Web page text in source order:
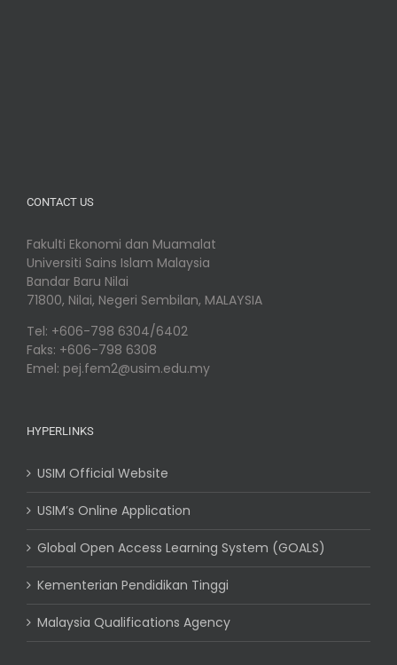
CONTACT US
Fakulti Ekonomi dan Muamalat
Universiti Sains Islam Malaysia
Bandar Baru Nilai
71800, Nilai, Negeri Sembilan, MALAYSIA
Tel: +606-798 6304/6402
Faks: +606-798 6308
Emel: pej.fem2@usim.edu.my
HYPERLINKS
USIM Official Website
USIM’s Online Application
Global Open Access Learning System (GOALS)
Kementerian Pendidikan Tinggi
Malaysia Qualifications Agency